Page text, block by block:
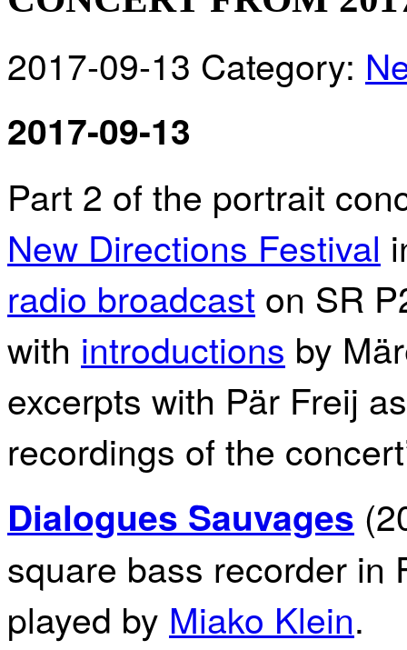
2017-09-13 Category:
2017-09-13
Part 2 of the portrait
New Directions Festival
radio broadcast on SR
with introductions by
excerpts with Pär Freij
recordings of the
Dialogues Sauvages
square bass recorder in
played by Miako Klein.